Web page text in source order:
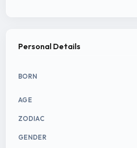
Personal Details
BORN
AGE
ZODIAC
GENDER